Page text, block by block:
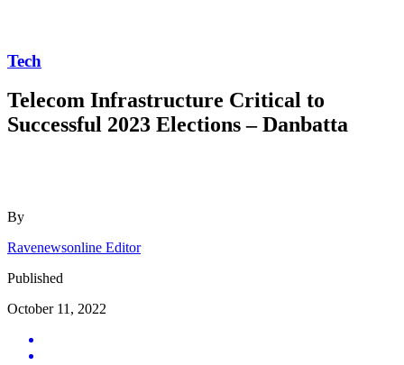
Tech
Telecom Infrastructure Critical to
Successful 2023 Elections – Danbatta
By
Ravenewsonline Editor
Published
October 11, 2022